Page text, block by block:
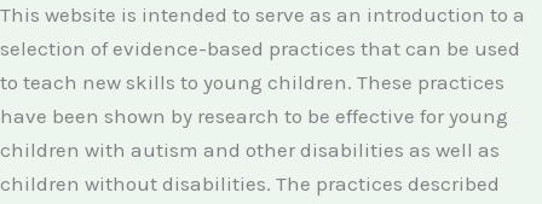
This website is intended to serve as an introduction to a
selection of evidence-based practices that can be used
to teach new skills to young children. These practices
have been shown by research to be effective for young
children with autism and other disabilities as well as
children without disabilities. The practices described